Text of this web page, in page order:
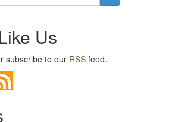
Us
subscribe to our RSS feed.